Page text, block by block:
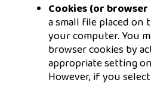
Cookies (or
a small file placed on
your computer. You
browser cookies by
appropriate setting
However, if you